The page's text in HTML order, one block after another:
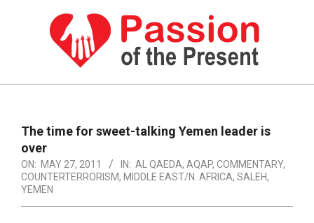
PASSION
THE
PRESENT
HUMAN
NavigationThe time for sweet-talking Yemen leader is
over
ON: MAY 27, 2011 IN: AL QAEDA, AQAP, COMMENTARY,
COUNTERTERRORISM, MIDDLE EAST/N. AFRICA, SALEH,
YEMEN